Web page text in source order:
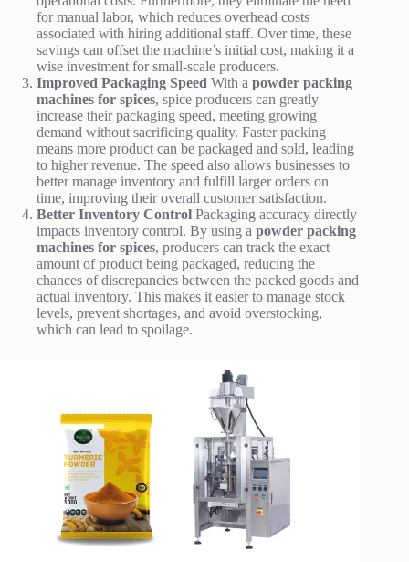
for manual labor, which reduces overhead costs
associated with hiring additional staff. Over time, these
savings can offset the machine’s initial cost, making it a
wise investment for small-scale producers.
Improved Packaging Speed With a powder packing
machines for spices, spice producers can greatly
increase their packaging speed, meeting growing
demand without sacrificing quality. Faster packing
means more product can be packaged and sold, leading
to higher revenue. The speed also allows businesses to
better manage inventory and fulfill larger orders on
time, improving their overall customer satisfaction.
Better Inventory Control Packaging accuracy directly
impacts inventory control. By using a powder packing
machines for spices, producers can track the exact
amount of product being packaged, reducing the
chances of discrepancies between the packed goods and
actual inventory. This makes it easier to manage stock
levels, prevent shortages, and avoid overstocking,
which can lead to spoilage.